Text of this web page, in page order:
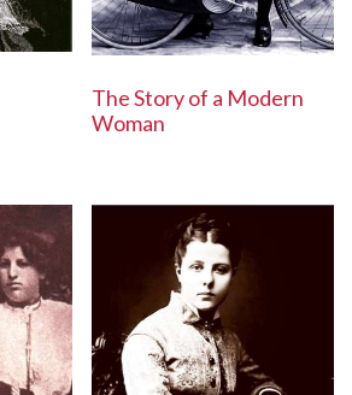
The Story of a Modern
Woman